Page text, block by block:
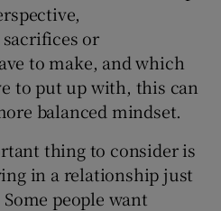
or
to make, and which
to put up with, this can
balanced mindset.
thing to consider is
in a relationship just
people want